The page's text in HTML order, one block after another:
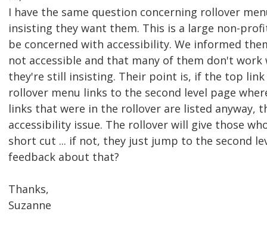
I have the same question concerning rollover
insisting they want them. This is a large non-
be concerned with accessibility. We informed
not accessible and that many of them don't work
they're still insisting. Their point is, if the top
rollover menu links to the second level page
links that were in the rollover are listed anyway,
accessibility issue. The rollover will give those
short cut ... if not, they just jump to the second
feedback about that?
Thanks,
Suzanne